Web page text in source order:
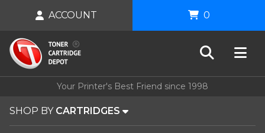
Your Printer's Best Friend since 1998
SHOP BY CARTRIDGES
ACCOUNT 0